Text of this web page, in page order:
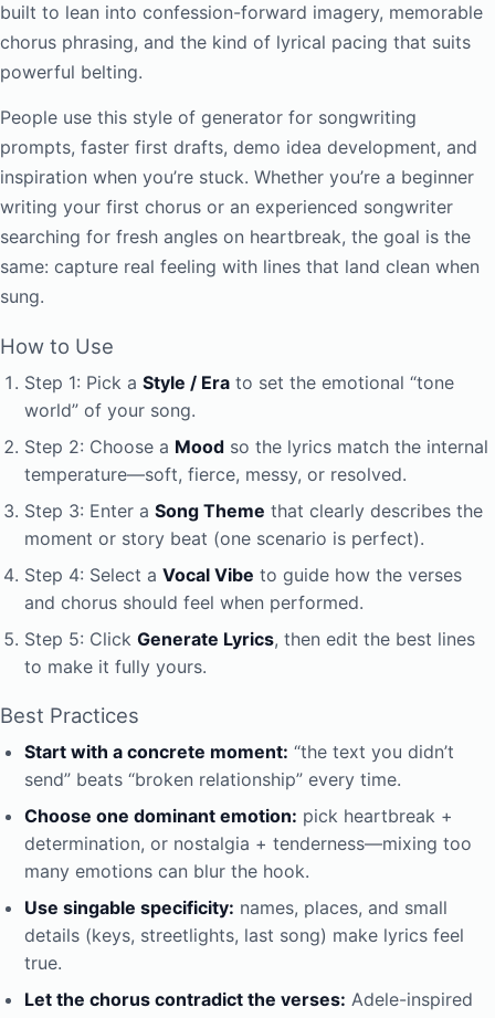
built to lean into confession-forward imagery, memorable
chorus phrasing, and the kind of lyrical pacing that suits
powerful belting.
People use this style of generator for songwriting
prompts, faster first drafts, demo idea development, and
inspiration when you’re stuck. Whether you’re a beginner
writing your first chorus or an experienced songwriter
searching for fresh angles on heartbreak, the goal is the
same: capture real feeling with lines that land clean when
sung.
How to Use
Step 1: Pick a Style / Era to set the emotional “tone
world” of your song.
Step 2: Choose a Mood so the lyrics match the internal
temperature—soft, fierce, messy, or resolved.
Step 3: Enter a Song Theme that clearly describes the
moment or story beat (one scenario is perfect).
Step 4: Select a Vocal Vibe to guide how the verses
and chorus should feel when performed.
Step 5: Click Generate Lyrics, then edit the best lines
to make it fully yours.
Best Practices
Start with a concrete moment: “the text you didn’t
send” beats “broken relationship” every time.
Choose one dominant emotion: pick heartbreak +
determination, or nostalgia + tenderness—mixing too
many emotions can blur the hook.
Use singable specificity: names, places, and small
details (keys, streetlights, last song) make lyrics feel
true.
Let the chorus contradict the verses: Adele-inspired